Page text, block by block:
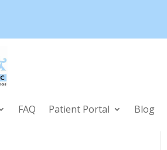
FAQ Patient Portal Blog